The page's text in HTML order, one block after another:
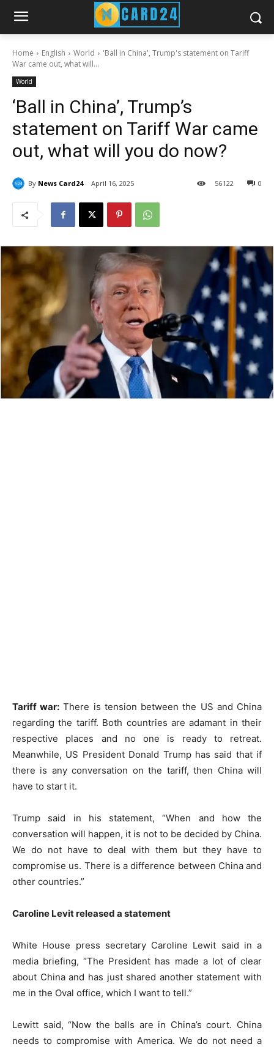
Home English World
'Ball in China', Trump's statement on Tariff
War came out, what will...
World
‘Ball in China’, Trump’s
statement on Tariff War came
out, what will you do now?
By News Card24 April 16, 2025 0
56122
Tariff war: There is tension between the US and China
regarding the tariff. Both countries are adamant in their
respective places and no one is ready to retreat.
Meanwhile, US President Donald Trump has said that if
there is any conversation on the tariff, then China will
have to start it.
Trump said in his statement, “When and how the
conversation will happen, it is not to be decided by China.
We do not have to deal with them but they have to
compromise us. There is a difference between China and
other countries.”
Caroline Levit released a statement
White House press secretary Caroline Lewit said in a
media briefing, “The President has made a lot of clear
about China and has just shared another statement with
me in the Oval office, which I want to tell.”
Lewitt said, “Now the balls are in China’s court. China
needs to compromise with America. We do not need a